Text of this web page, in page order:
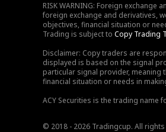
RISK WARNING: Foreign
foreign exchange and derivatives,
objectives, financial situation or
Trading is subject to Copy Trading
Disclaimer: Copy traders are
displayed is based on the signal
particular signal provider, meaning
financial situation or needs in
ACY Securities is the trading name
© 2018 - 2026 Tradingcup. All rights